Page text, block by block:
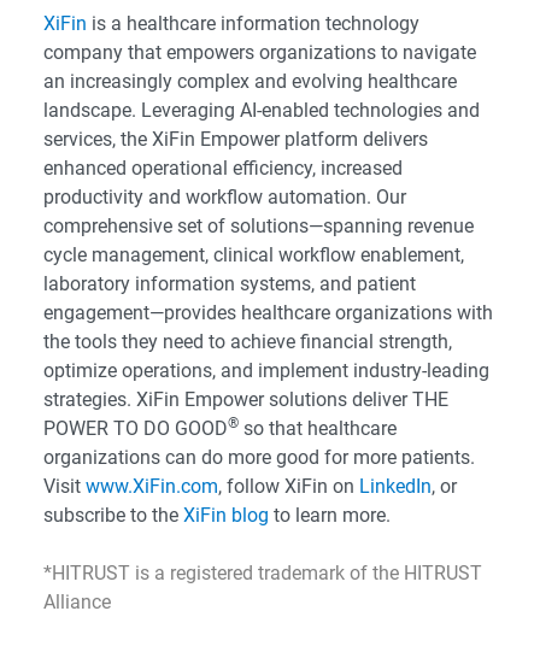
XiFin is a healthcare information technology
company that empowers organizations to navigate
an increasingly complex and evolving healthcare
landscape. Leveraging AI-enabled technologies and
services, the XiFin Empower platform delivers
enhanced operational efficiency, increased
productivity and workflow automation. Our
comprehensive set of solutions—spanning revenue
cycle management, clinical workflow enablement,
laboratory information systems, and patient
engagement—provides healthcare organizations with
the tools they need to achieve financial strength,
optimize operations, and implement industry-leading
strategies. XiFin Empower solutions deliver THE
POWER TO DO GOOD® so that healthcare
organizations can do more good for more patients.
Visit www.XiFin.com, follow XiFin on LinkedIn, or
subscribe to the XiFin blog to learn more.
*HITRUST is a registered trademark of the HITRUST
Alliance